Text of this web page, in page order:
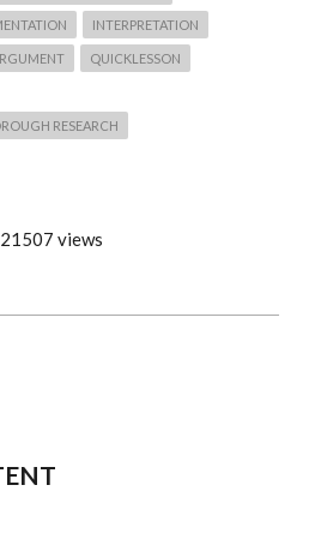
INTERPRETATION
QUICKLESSON
RESEARCH
21507 views